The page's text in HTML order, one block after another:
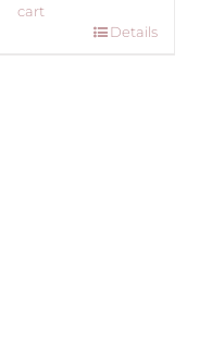
cart
Details